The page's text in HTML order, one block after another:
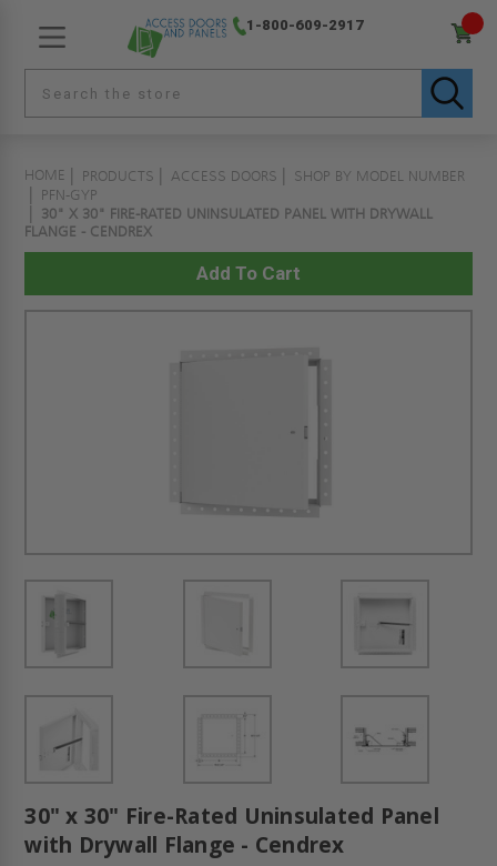
1-800-609-2917
HOME PRODUCTS ACCESS DOORS
SHOP BY MODEL NUMBER
PFN-GYP
30" X 30" FIRE-RATED UNINSULATED PANEL WITH DRYWALL
FLANGE - CENDREX
30" x 30" Fire-Rated Uninsulated Panel
with Drywall Flange - Cendrex